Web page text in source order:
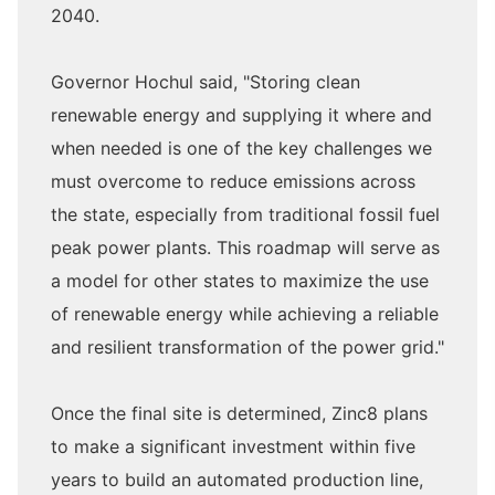
2040.
Governor Hochul said, "Storing clean
renewable energy and supplying it where and
when needed is one of the key challenges we
must overcome to reduce emissions across
the state, especially from traditional fossil fuel
peak power plants. This roadmap will serve as
a model for other states to maximize the use
of renewable energy while achieving a reliable
and resilient transformation of the power grid."
Once the final site is determined, Zinc8 plans
to make a significant investment within five
years to build an automated production line,